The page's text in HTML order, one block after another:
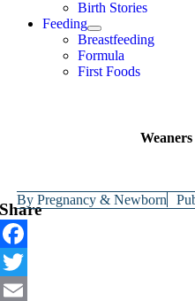
Birth Stories
Feeding
Breastfeeding
Formula
First Foods
ByPregnancy & Newborn
Share
Facebook
Twitter